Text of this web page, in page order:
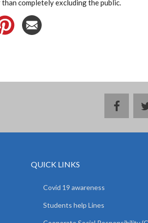
completely excluding the public.
QUICK LINKS
Covid 19 awareness
Students help Lines